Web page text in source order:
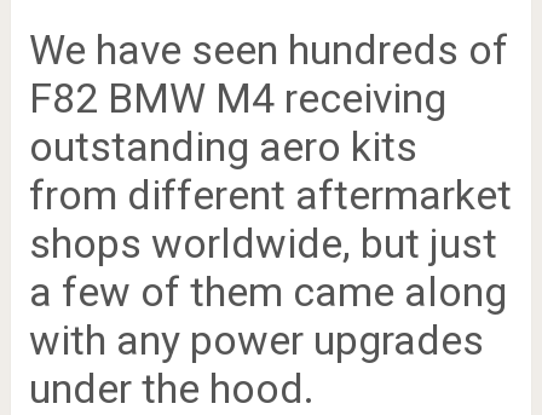
We have seen hundreds of
F82 BMW M4 receiving
outstanding aero kits
from different aftermarket
shops worldwide, but just
a few of them came along
with any power upgrades
under the hood.